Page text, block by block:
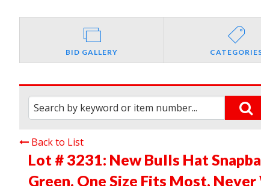
BID GALLERY
Back to List
Lot # 3231: New Bulls Hat
Green, One Size Fits Most,